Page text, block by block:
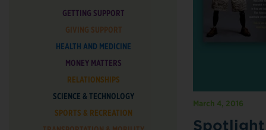
GETTING SUPPORT
GIVING SUPPORT
HEALTH AND MEDICINE
MONEY MATTERS
RELATIONSHIPS
SCIENCE & TECHNOLOGY
SPORTS & RECREATION
March 4, 2016